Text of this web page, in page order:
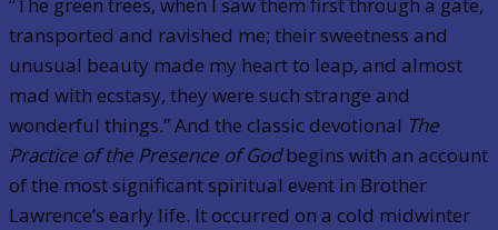
transported and ravished me; their sweetness and
unusual beauty made my heart to leap, and almost
mad with ecstasy, they were such strange and
wonderful things.” And the classic devotional The
Practice of the Presence of Godbegins with an account
of the most significant spiritual event in Brother
Lawrence’s early life. It occurred on a cold midwinter